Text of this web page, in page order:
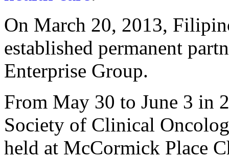
On March 20, 2013,
established permanent
Enterprise Group.
From May 30 to June 3 in
Society of Clinical
held at McCormick Place